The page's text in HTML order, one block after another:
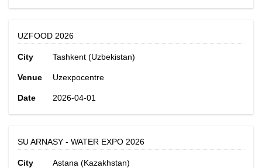
UZFOOD 2026
City Tashkent (Uzbekistan)
Venue Uzexpocentre
Date 2026-04-01
SU ARNASY - WATER EXPO 2026
City Astana (Kazakhstan)